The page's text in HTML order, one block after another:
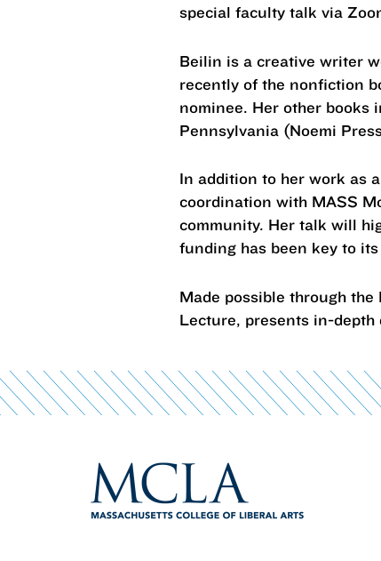
special faculty talk via
Beilin is a creative writer
recently of the nonfiction
nominee. Her other books
Pennsylvania (Noemi
In addition to her work as
coordination with MASS
community. Her talk will
funding has been key to
Made possible through
Lecture, presents in-